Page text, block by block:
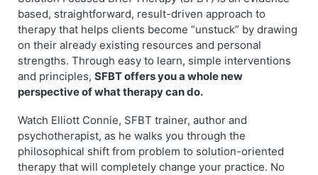
based, straightforward, result-driven approach to
therapy that helps clients become “unstuck” by drawing
on their already existing resources and personal
strengths. Through easy to learn, simple interventions
and principles, SFBT offers you a whole new
perspective of what therapy can do.
Watch Elliott Connie, SFBT trainer, author and
psychotherapist, as he walks you through the
philosophical shift from problem to solution-oriented
therapy that will completely change your practice. No